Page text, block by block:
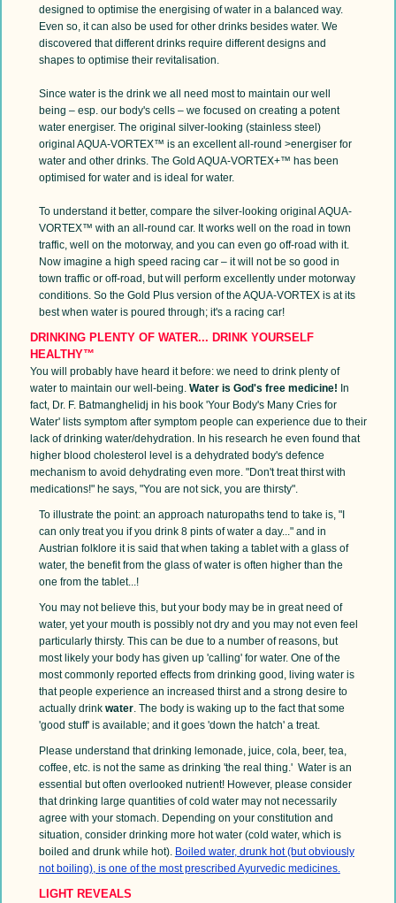
designed to optimise the energising of water in a balanced way.
Even so, it can also be used for other drinks besides water. We
discovered that different drinks require different designs and
shapes to optimise their revitalisation.
Since water is the drink we all need most to maintain our well
being – esp. our body's cells – we focused on creating a potent
water energiser. The original silver-looking (stainless steel)
original AQUA-VORTEX™ is an excellent all-round >energiser for
water and other drinks. The Gold AQUA-VORTEX+™ has been
optimised for water and is ideal for water.
To understand it better, compare the silver-looking original AQUA-
VORTEX™ with an all-round car. It works well on the road in town
traffic, well on the motorway, and you can even go off-road with it.
Now imagine a high speed racing car – it will not be so good in
town traffic or off-road, but will perform excellently under motorway
conditions. So the Gold Plus version of the AQUA-VORTEX is at its
best when water is poured through; it's a racing car!
DRINKING PLENTY OF WATER... DRINK YOURSELF
HEALTHY™
You will probably have heard it before: we need to drink plenty of
water to maintain our well-being. Water is God's free medicine! In
fact, Dr. F. Batmanghelidj in his book 'Your Body's Many Cries for
Water' lists symptom after symptom people can experience due to their
lack of drinking water/dehydration. In his research he even found that
higher blood cholesterol level is a dehydrated body's defence
mechanism to avoid dehydrating even more. "Don't treat thirst with
medications!" he says, "You are not sick, you are thirsty".
To illustrate the point: an approach naturopaths tend to take is, "I
can only treat you if you drink 8 pints of water a day..." and in
Austrian folklore it is said that when taking a tablet with a glass of
water, the benefit from the glass of water is often higher than the
one from the tablet...!
You may not believe this, but your body may be in great need of
water, yet your mouth is possibly not dry and you may not even feel
particularly thirsty. This can be due to a number of reasons, but
most likely your body has given up 'calling' for water. One of the
most commonly reported effects from drinking good, living water is
that people experience an increased thirst and a strong desire to
actually drink water. The body is waking up to the fact that some
'good stuff' is available; and it goes 'down the hatch' a treat.
Please understand that drinking lemonade, juice, cola, beer, tea,
coffee, etc. is not the same as drinking 'the real thing.' Water is an
essential but often overlooked nutrient! However, please consider
that drinking large quantities of cold water may not necessarily
agree with your stomach. Depending on your constitution and
situation, consider drinking more hot water (cold water, which is
boiled and drunk while hot). Boiled water, drunk hot (but obviously
not boiling), is one of the most prescribed Ayurvedic medicines.
LIGHT REVEALS